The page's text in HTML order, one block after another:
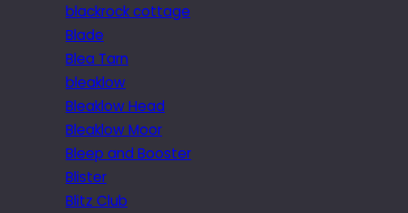
blackrock cottage
Blade
Blea Tarn
bleaklow
Bleaklow Head
Bleaklow Moor
Bleep and Booster
Blister
Blitz Club